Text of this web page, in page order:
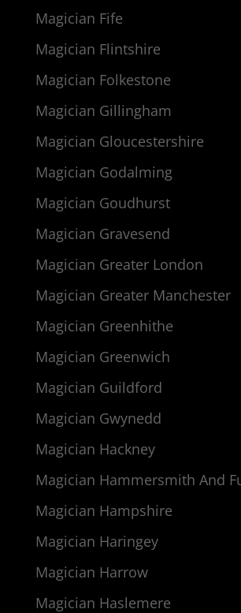
Magician Fife
Magician Flintshire
Magician Folkestone
Magician Gillingham
Magician Gloucestershire
Magician Godalming
Magician Goudhurst
Magician Gravesend
Magician Greater London
Magician Greater Manchester
Magician Greenhithe
Magician Greenwich
Magician Guildford
Magician Gwynedd
Magician Hackney
Magician Hammersmith And
Magician Hampshire
Magician Haringey
Magician Harrow
Magician Haslemere